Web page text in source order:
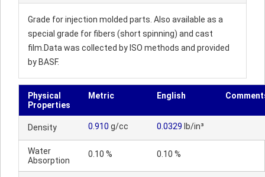
Grade for injection molded parts. Also available as a
special grade for fibers (short spinning) and cast
film.Data was collected by ISO methods and provided
by BASF.
Physical
Properties
Metric English
Density 0.910 g/cc 0.0329 lb/in³
Water
Absorption
0.10 % 0.10 %